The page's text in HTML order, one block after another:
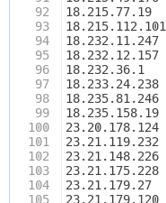
92
93
94
95
96
97
98
99
100
101
102
103
104
105
18.215.77.19
18.215.112.101
18.232.11.247
18.232.12.157
18.232.36.1
18.233.24.238
18.235.81.246
18.235.158.19
23.20.178.124
23.21.119.232
23.21.148.226
23.21.175.228
23.21.179.27
23.21.179.120